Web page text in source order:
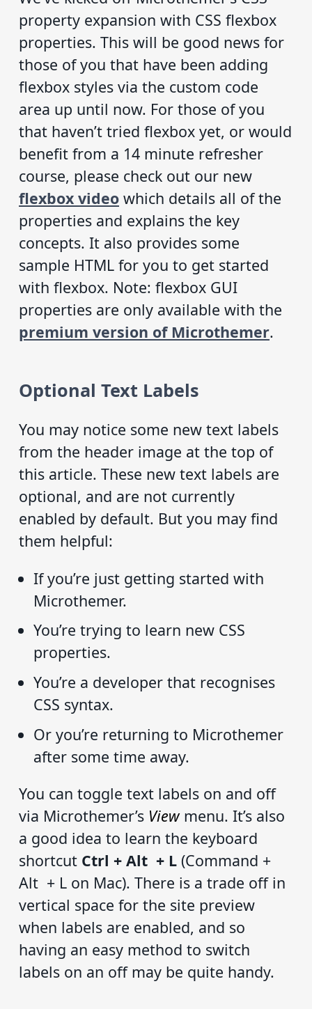
property expansion with CSS flexbox
properties. This will be good news for
those of you that have been adding
flexbox styles via the custom code
area up until now. For those of you
that haven’t tried flexbox yet, or would
benefit from a 14 minute refresher
course, please check out our new
flexbox video which details all of the
properties and explains the key
concepts. It also provides some
sample HTML for you to get started
with flexbox. Note: flexbox GUI
properties are only available with the
premium version of Microthemer.
Optional Text Labels
You may notice some new text labels
from the header image at the top of
this article. These new text labels are
optional, and are not currently
enabled by default. But you may find
them helpful:
If you’re just getting started with
Microthemer.
You’re trying to learn new CSS
properties.
You’re a developer that recognises
CSS syntax.
Or you’re returning to Microthemer
after some time away.
You can toggle text labels on and off
via Microthemer’s Viewmenu. It’s also
a good idea to learn the keyboard
shortcut Ctrl + Alt + L (Command +
Alt + L on Mac). There is a trade off in
vertical space for the site preview
when labels are enabled, and so
having an easy method to switch
labels on an off may be quite handy.